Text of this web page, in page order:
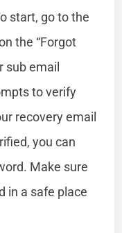
start, go to the
the “Forgot
sub email
to verify
recovery email
you can
Make sure
in a safe place